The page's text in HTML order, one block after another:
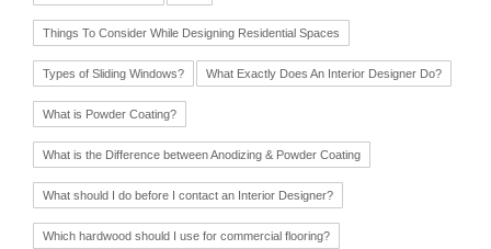
Things To Consider While Designing Residential Spaces
Types of Sliding Windows? What Exactly Does An Interior Designer Do?
What is Powder Coating?
What is the Difference between Anodizing & Powder Coating
What should I do before I contact an Interior Designer?
Which hardwood should I use for commercial flooring?